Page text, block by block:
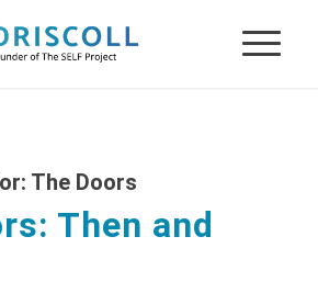
The Doors
Then and